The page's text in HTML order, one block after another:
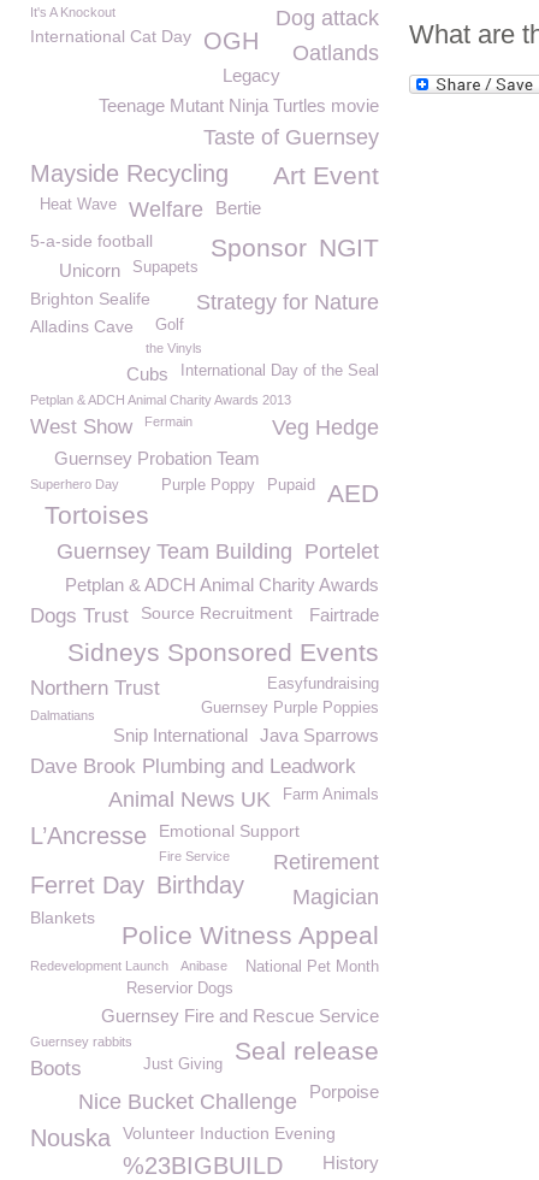
What are
It's A Knockout Dog attack
International Cat Day OGH Oatlands
Legacy
Teenage Mutant Ninja Turtles movie
Taste of Guernsey
Mayside Recycling Art Event
Bertie
Welfare
Heat Wave
5-a-side football NGIT
Sponsor
Supapets
Unicorn
Strategy for Nature
Brighton Sealife
Alladins Cave
Golf
the Vinyls
International Day of the Seal
Cubs
Petplan & ADCH Animal Charity Awards 2013
Veg Hedge
West Show Fermain
Guernsey Probation Team
AED
Pupaid
Superhero Day Purple Poppy
Tortoises
Portelet
Guernsey Team Building
Petplan & ADCH Animal Charity Awards
Fairtrade
Dogs Trust Source Recruitment
Sidneys Sponsored Events
Easyfundraising
Northern Trust
Guernsey Purple Poppies
Dalmatians
Java Sparrows
Snip International
Dave Brook Plumbing and Leadwork
Farm Animals
Animal News UK
L’Ancresse Emotional Support
Retirement
Fire Service
Ferret Day Birthday Magician
Blankets
Police Witness Appeal
Redevelopment Launch National Pet Month
Anibase
Reservior Dogs
Guernsey Fire and Rescue Service
Guernsey rabbits Seal release
Just Giving
Boots
Porpoise
Nice Bucket Challenge
Nouska Volunteer Induction Evening
%23BIGBUILD History